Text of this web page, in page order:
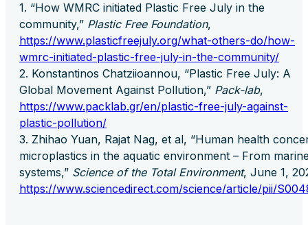
“How WMRC initiated Plastic Free July in the
community,” Plastic Free Foundation,
https://www.plasticfreejuly.org/what-others-do/how-
wmrc-initiated-plastic-free-july-in-the-community/
Konstantinos Chatziioannou, “Plastic Free July: A
Global Movement Against Pollution,” Pack-lab,
https://www.packlab.gr/en/plastic-free-july-against-
plastic-pollution/
Zhihao Yuan, Rajat Nag, et al, “Human health
microplastics in the aquatic environment – From
systems,” Science of the Total Environment, June 1,
https://www.sciencedirect.com/science/article/pii/